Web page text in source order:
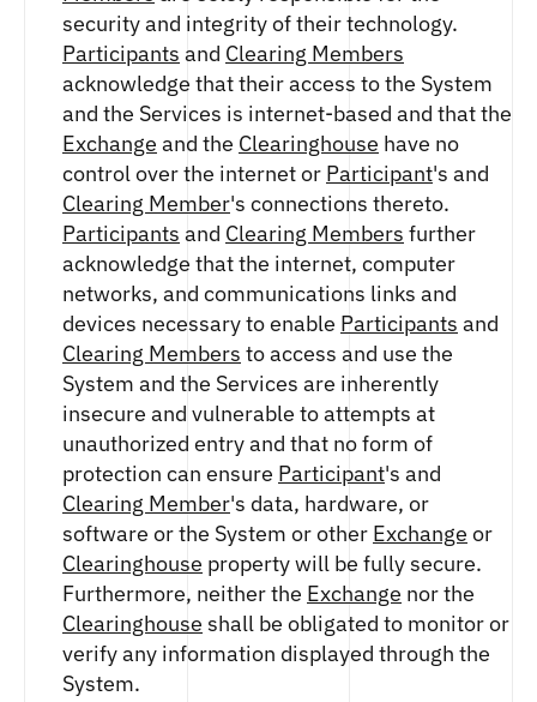
CLEARINGHOUSE
RULE 823: CLEARING FEES
RULE 824: PUBLIC INFORMATION
FUTURES
ETHEREUM US DOLLAR SPOT
HEDERA US DOLLAR KILO PERPETUAL
FUTURES
HEDERA US DOLLAR PENTA FUTURES
INJECTIVE US DOLLAR HECTO FUTURES
LITECOIN US DOLLAR HECTO FUTURES
LITECOIN US DOLLAR PERPETUAL
FUTURES
POLKADOT US DOLLAR HECTO PERPETUAL
FUTURES
POLKADOT US DOLLAR MYRA FUTURES
SHIBA INU US DOLLAR PENTA
PERPETUAL FUTURES
SOLANA US DOLLAR HECTO FUTURES
SOLANA US DOLLAR PERPETUAL FUTURES
SOLANA US DOLLAR SPOT
STELLAR US DOLLAR KILO PERPETUAL
FUTURES
STELLAR US DOLLAR PENTA FUTURES
SUI US DOLLAR HECTO FUTURES
TEZOS US DOLLAR KILO FUTURES
TEZOS US DOLLAR KILO PERPETUAL
FUTURES
RENDER US DOLLAR SPOT
SHIBA INU US DOLLAR SPOT
SOLANA US DOLLAR SPOT
STELLAR US DOLLAR SPOT
SUI US DOLLAR SPOT
TRON US DOLLAR SPOT
UNISWAP US DOLLAR SPOT
USD COIN US DOLLAR SPOT
WORLDCOIN US DOLLAR SPOT
XRP US DOLLAR SPOT
ZCASH US DOLLAR SPOT
security and integrity of their technology.
Participants and Clearing Members
acknowledge that their access to the System
and the Services is internet-based and that the
Exchange and the Clearinghouse have no
control over the internet or Participant's and
Clearing Member's connections thereto.
Participants and Clearing Members further
acknowledge that the internet, computer
networks, and communications links and
devices necessary to enable Participants and
Clearing Members to access and use the
System and the Services are inherently
insecure and vulnerable to attempts at
unauthorized entry and that no form of
protection can ensure Participant's and
Clearing Member's data, hardware, or
software or the System or other Exchange or
Clearinghouse property will be fully secure.
Furthermore, neither the Exchange nor the
Clearinghouse shall be obligated to monitor or
verify any information displayed through the
System.